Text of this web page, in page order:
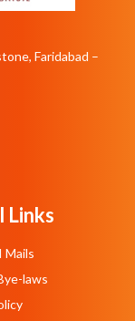
Faridabad –
Links
Mails
laws